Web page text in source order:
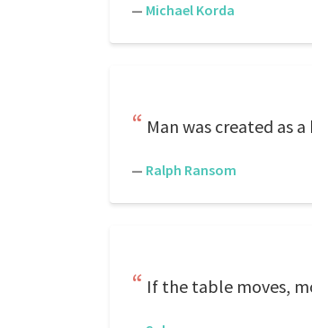
— Michael Korda
Man was created as
— Ralph Ransom
If the table moves,